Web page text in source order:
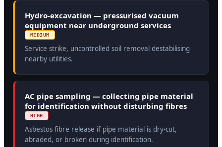
Hydro-excavation — pressurised vacuum
equipment near underground services
MEDIUM
Service strike, uncontrolled soil removal destabilising
nearby utilities.
AC pipe sampling — collecting pipe material
for identification without disturbing fibres
HIGH
Asbestos fibre release if pipe material is dry-cut,
abraded, or broken during identification.